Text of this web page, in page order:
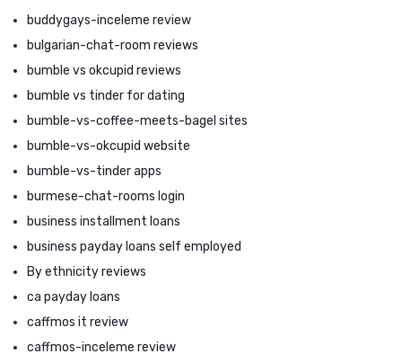
buddygays-inceleme review
bulgarian-chat-room reviews
bumble vs okcupid reviews
bumble vs tinder for dating
bumble-vs-coffee-meets-bagel sites
bumble-vs-okcupid website
bumble-vs-tinder apps
burmese-chat-rooms login
business installment loans
business payday loans self employed
By ethnicity reviews
ca payday loans
caffmos it review
caffmos-inceleme review